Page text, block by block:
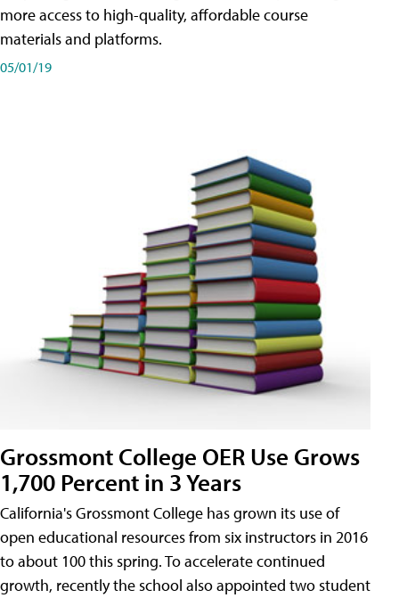
more access to high-quality, affordable course
materials and platforms.
05/01/19
Grossmont College OER Use Grows
1,700 Percent in 3 Years
California's Grossmont College has grown its use of
open educational resources from six instructors in 2016
to about 100 this spring. To accelerate continued
growth, recently the school also appointed two student